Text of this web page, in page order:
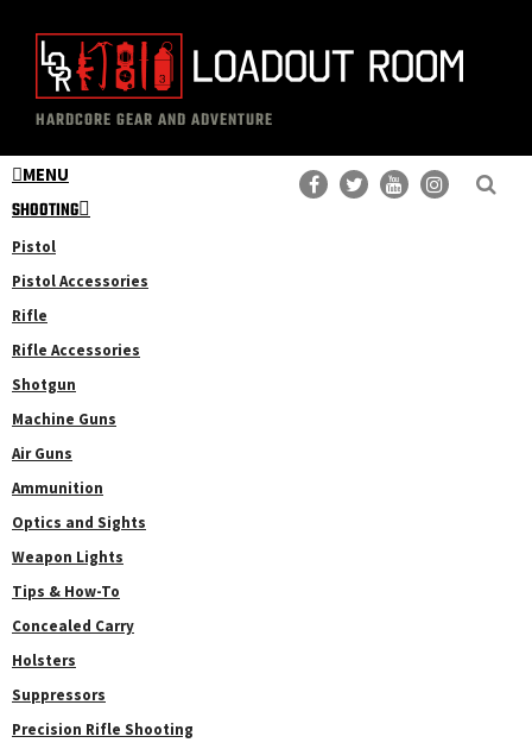
content
primary
sidebar
The
Loadout
Room
Professional
Gear
Reviews
HARDCORE GEAR AND ADVENTURE
MENU
SHOOTING
Pistol
Pistol Accessories
Rifle
Rifle Accessories
Shotgun
Machine Guns
Air Guns
Ammunition
Optics and Sights
Weapon Lights
Tips & How-To
Concealed Carry
Holsters
Suppressors
Precision Rifle Shooting